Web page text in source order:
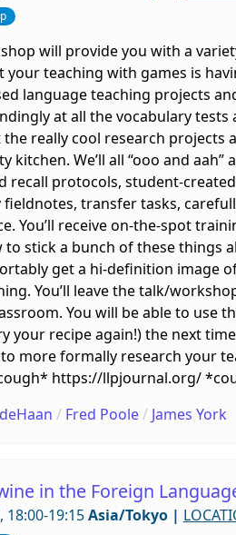
will provide you with a
your teaching with games is
language teaching projects
at all the vocabulary
really cool research
kitchen. We’ll all “ooo and
recall protocols, student-
fieldnotes, transfer tasks,
You’ll receive on-the-spot
to stick a bunch of these things
get a hi-definition image
You’ll leave the talk/
You will be able to use
your recipe again!) the next
more formally research your
https://llpjournal.org/
/ Fred Poole/ James York
in the Foreign
18:00-19:15Asia/Tokyo|